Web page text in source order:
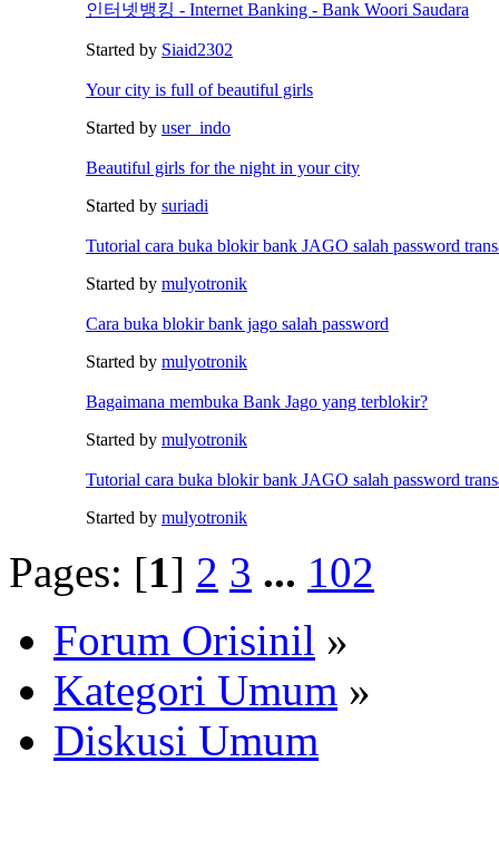
인터넷뱅킹 - Internet Banking - Bank Woori Saudara
Started by Siaid2302
Your city is full of beautiful girls
Started by user_indo
Beautiful girls for the night in your city
Started by suriadi
Tutorial cara buka blokir bank JAGO salah password
Started by mulyotronik
Cara buka blokir bank jago salah password
Started by mulyotronik
Bagaimana membuka Bank Jago yang terblokir?
Started by mulyotronik
Tutorial cara buka blokir bank JAGO salah password
Started by mulyotronik
Pages: [1] 2 3 ... 102
Forum Orisinil »
Kategori Umum »
Diskusi Umum